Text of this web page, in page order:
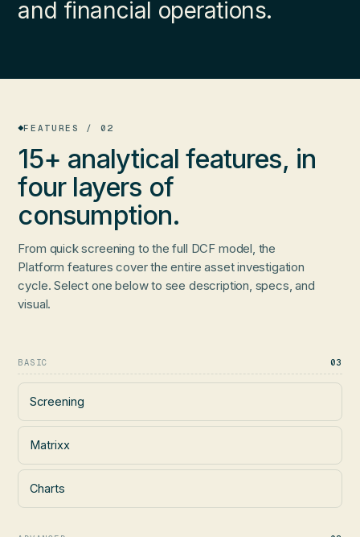
and financial operations.
FEATURES / 02
15+ analytical features, in
four layers of
consumption.
From quick screening to the full DCF model, the
Platform features cover the entire asset investigation
cycle. Select one below to see description, specs, and
visual.
BASIC 03
Screening
Matrixx
Charts